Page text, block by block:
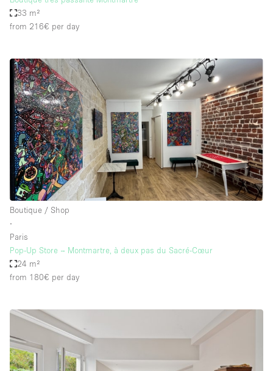
33 m²
from 216€ per day
Boutique / Shop
∙
Paris
Pop-Up Store – Montmartre, à deux pas du Sacré-Cœur
24 m²
from 180€ per day